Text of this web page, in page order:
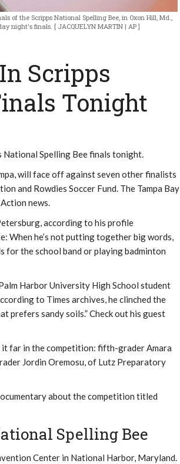
of the Scripps National Spelling Bee, in Oxon Hill, Md.,
night's finals. [ JACQUELYN MARTIN | AP ]
Scripps
Tonight
National Spelling Bee finals tonight.
will face off against seven other finalists
and Rowdies Soccer Fund. The Tampa Bay
news.
according to his profile
When he’s not putting together big words,
for the school band or playing badminton
Harbor University High School student
to Times archives, he clinched the
prefers sandy soils.” Check out his guest
far in the competition: fifth-grader Amara
Jordin Oremosu, of Lutz Preparatory
about the competition titled
Spelling Bee
Center in National Harbor, Maryland.